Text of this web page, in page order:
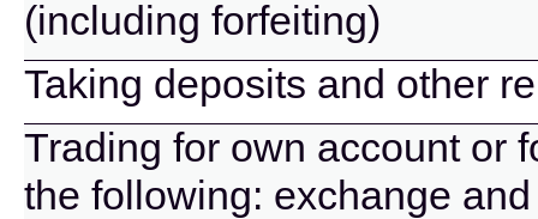
(including forfeiting)
Taking deposits and other
Trading for own account or
the following: exchange